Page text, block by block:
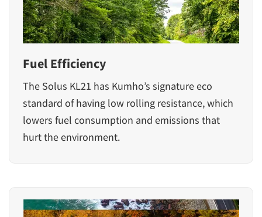
Fuel Efficiency
The Solus KL21 has Kumho’s signature eco
standard of having low rolling resistance, which
lowers fuel consumption and emissions that
hurt the environment.